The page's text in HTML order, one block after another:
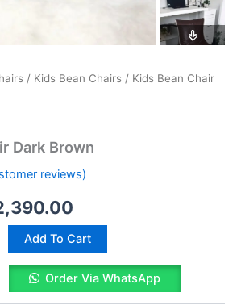
/ Kids Bean Chairs / Kids Bean Chair
Dark Brown
reviews)
price
is:
₹2,390.00.
Add To Cart
Order Via WhatsApp